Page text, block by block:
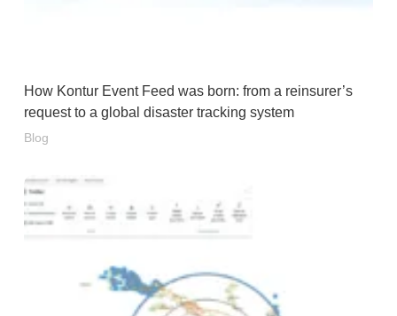
How Kontur Event Feed was born: from a reinsurer’s
request to a global disaster tracking system
Blog